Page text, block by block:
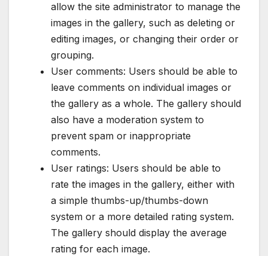
allow the site administrator to manage the
images in the gallery, such as deleting or
editing images, or changing their order or
grouping.
User comments: Users should be able to
leave comments on individual images or
the gallery as a whole. The gallery should
also have a moderation system to
prevent spam or inappropriate
comments.
User ratings: Users should be able to
rate the images in the gallery, either with
a simple thumbs-up/thumbs-down
system or a more detailed rating system.
The gallery should display the average
rating for each image.